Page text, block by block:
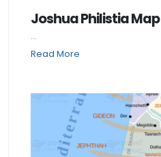
Joshua Philistia Map
...
Read More